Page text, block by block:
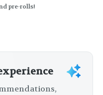
pre-rolls!